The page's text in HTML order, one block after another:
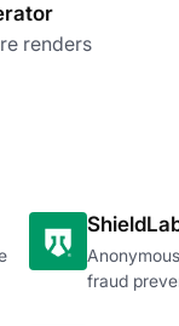
renders
fraud